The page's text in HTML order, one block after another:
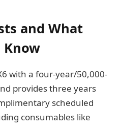
and What
Know
with a four-year/50,000-
provides three years
scheduled
consumables like